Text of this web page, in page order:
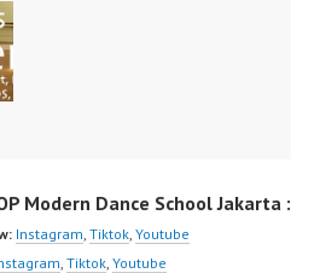
Modern Dance School Jakarta :
Instagram Tiktok Youtube
Tiktok Youtube